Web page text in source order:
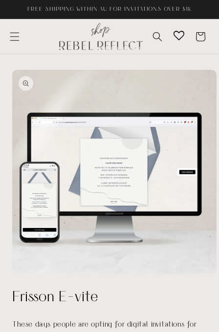
Skip toFREE SHIPPING WITHIN AU FOR INVITATIONS OVER $1K
Cart
Skip to
product
information
1
inFrisson E-vite
These days people are opting for digital invitations for